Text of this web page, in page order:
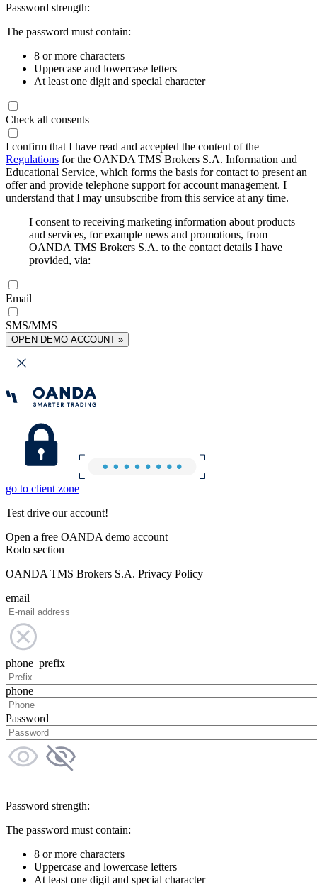
Password strength:
The password must contain:
8 or more characters
Uppercase and lowercase letters
At least one digit and special character
Check all consents
I confirm that I have read and accepted the content of the
Regulations for the OANDA TMS Brokers S.A. Information and
Educational Service, which forms the basis for contact to present an
offer and provide telephone support for account management. I
understand that I may unsubscribe from this service at any time.
I consent to receiving marketing information about products
and services, for example news and promotions, from
OANDA TMS Brokers S.A. to the contact details I have
provided, via:
Email
SMS/MMS
OPEN DEMO ACCOUNT »
go to client zone
Test drive our account!
Open a free OANDA demo account
Rodo section
OANDA TMS Brokers S.A. Privacy Policy
email
phone_prefix
phone
Password
Password strength:
The password must contain:
8 or more characters
Uppercase and lowercase letters
At least one digit and special character